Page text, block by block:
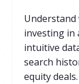
investing in
intuitive
search
equity deals.